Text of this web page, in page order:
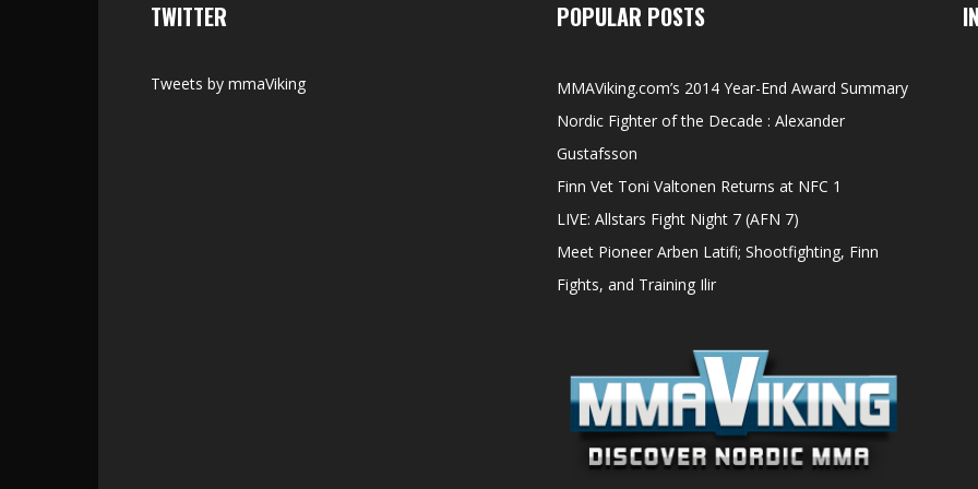
TWITTER
Tweets by mmaViking
POPULAR POSTS
MMAViking.com’s 2014 Year-End Award Summary
Nordic Fighter of the Decade : Alexander
Gustafsson
Finn Vet Toni Valtonen Returns at NFC 1
LIVE: Allstars Fight Night 7 (AFN 7)
Meet Pioneer Arben Latifi; Shootfighting, Finn
Fights, and Training Ilir